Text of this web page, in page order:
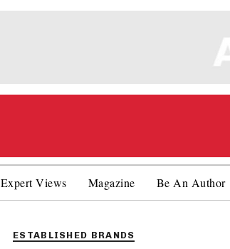
Expert Views Magazine Be An Author
ESTABLISHED BRANDS